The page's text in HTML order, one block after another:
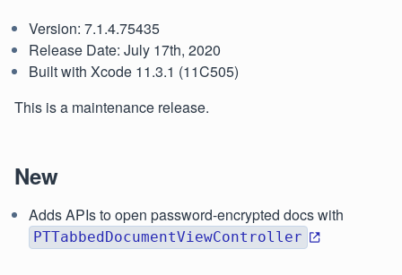
Version: 7.1.4.75435
Release Date: July 17th, 2020
Built with Xcode 11.3.1 (11C505)
This is a maintenance release.
New
Adds APIs to open password-encrypted docs with
PTTabbedDocumentViewController